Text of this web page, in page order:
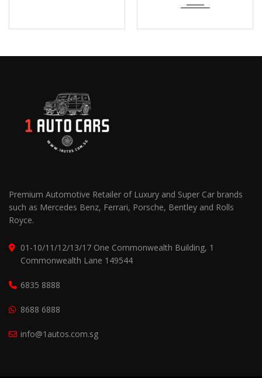
Premium Automotive Retailer of Luxury and Super Car brands
such as Mercedes Benz, Ferrari, Porsche, Bentley and Rolls
Royce.
01-10/11/12/13/17 One Commonwealth Building, 1
Commonwealth Lane 149544
6835 8888
8688 6888
info@1autos.com.sg